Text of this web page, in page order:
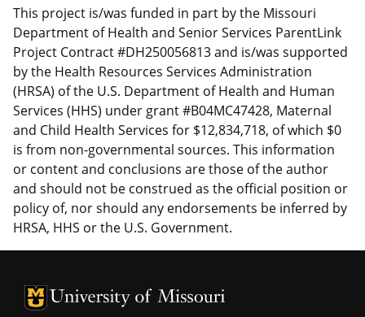
This project is/was funded in part by the Missouri
Department of Health and Senior Services ParentLink
Project Contract #DH250056813 and is/was supported
by the Health Resources Services Administration
(HRSA) of the U.S. Department of Health and Human
Services (HHS) under grant #B04MC47428, Maternal
and Child Health Services for $12,834,718, of which $0
is from non-governmental sources. This information
or content and conclusions are those of the author
and should not be construed as the official position or
policy of, nor should any endorsements be inferred by
HRSA, HHS or the U.S. Government.
University of Missouri Homepage
University of Missouri Homepage